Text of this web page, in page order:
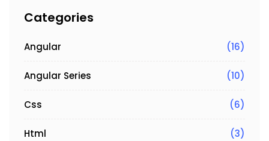
Categories
Angular (16)
Angular Series (10)
Css (6)
Html (3)